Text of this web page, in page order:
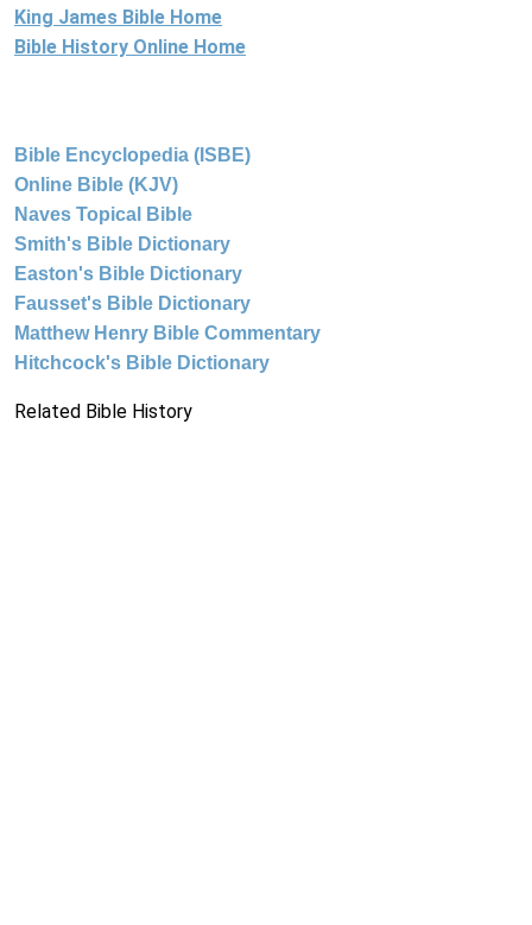
King James Bible Home
Bible History Online Home
Bible Encyclopedia (ISBE)
Online Bible (KJV)
Naves Topical Bible
Smith's Bible Dictionary
Easton's Bible Dictionary
Fausset's Bible Dictionary
Matthew Henry Bible Commentary
Hitchcock's Bible Dictionary
Related Bible History